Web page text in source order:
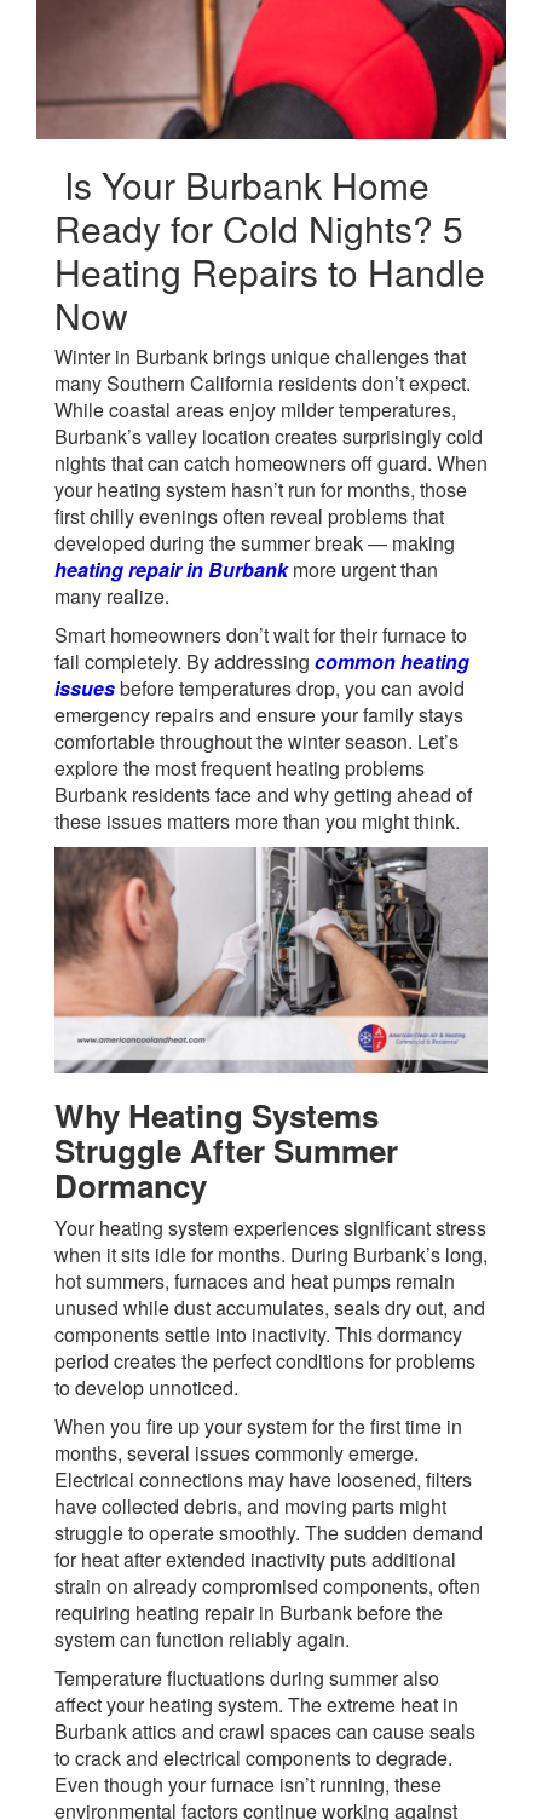
Is Your Burbank Home
Ready for Cold Nights? 5
Heating Repairs to Handle
Now
Winter in Burbank brings unique challenges that
many Southern California residents don’t expect.
While coastal areas enjoy milder temperatures,
Burbank’s valley location creates surprisingly cold
nights that can catch homeowners off guard. When
your heating system hasn’t run for months, those
first chilly evenings often reveal problems that
developed during the summer break — making
heating repair in Burbankmore urgent than
many realize.
Smart homeowners don’t wait for their furnace to
fail completely. By addressing common heating
issuesbefore temperatures drop, you can avoid
emergency repairs and ensure your family stays
comfortable throughout the winter season. Let’s
explore the most frequent heating problems
Burbank residents face and why getting ahead of
these issues matters more than you might think.
Why Heating Systems
Struggle After Summer
Dormancy
Your heating system experiences significant stress
when it sits idle for months. During Burbank’s long,
hot summers, furnaces and heat pumps remain
unused while dust accumulates, seals dry out, and
components settle into inactivity. This dormancy
period creates the perfect conditions for problems
to develop unnoticed.
When you fire up your system for the first time in
months, several issues commonly emerge.
Electrical connections may have loosened, filters
have collected debris, and moving parts might
struggle to operate smoothly. The sudden demand
for heat after extended inactivity puts additional
strain on already compromised components, often
requiring heating repair in Burbank before the
system can function reliably again.
Temperature fluctuations during summer also
affect your heating system. The extreme heat in
Burbank attics and crawl spaces can cause seals
to crack and electrical components to degrade.
Even though your furnace isn’t running, these
environmental factors continue working against